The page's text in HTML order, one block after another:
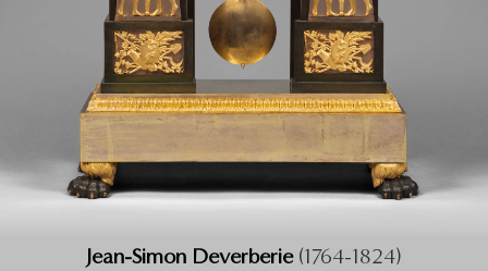
Jean-Simon Deverberie (1764-1824)